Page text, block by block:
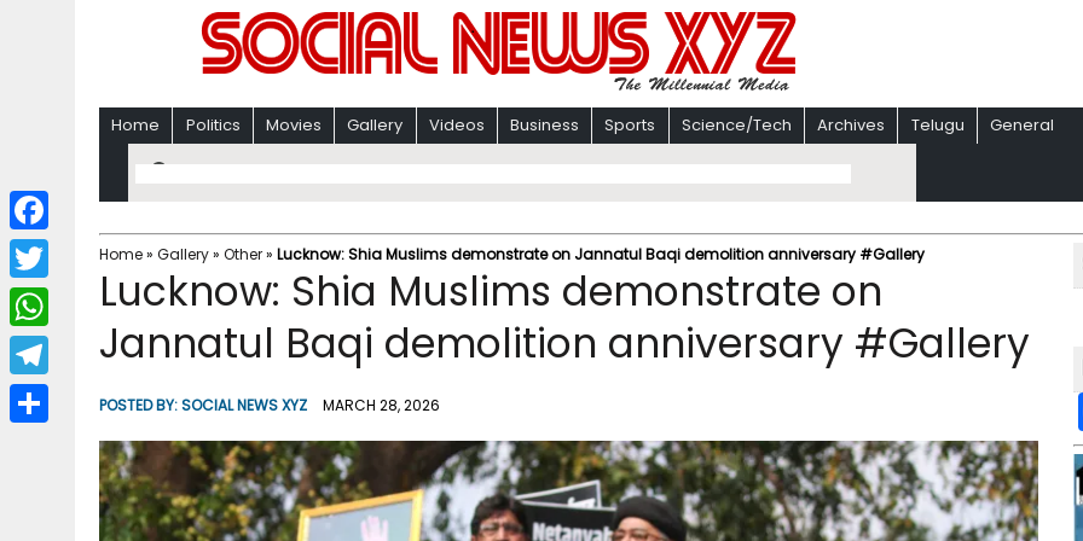
Home Politics Movies Gallery Videos Business Sports Science/Tech Archives Telugu General
Home» Gallery» Other» Lucknow: Shia Muslims demonstrate on Jannatul Baqi demolition anniversary #Gallery
Lucknow: Shia Muslims demonstrate on
Jannatul Baqi demolition anniversary #Gallery
POSTED BY:SOCIAL NEWS XYZ MARCH 28, 2026
F
a
c
b
T
w
i
W
h
a
T